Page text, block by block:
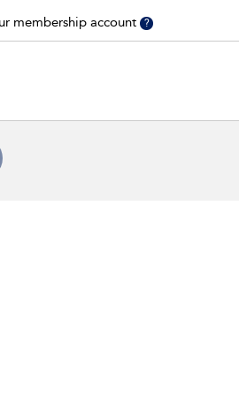
membership account ?